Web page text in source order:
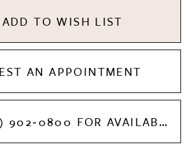
ADD TO WISH LIST
AN APPOINTMENT
CALL (214) 902‑0800 FOR AVAILABILITY